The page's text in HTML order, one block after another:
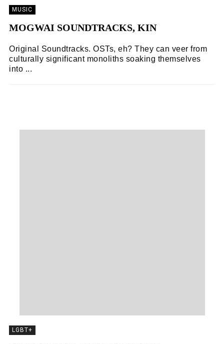
MUSIC
MOGWAI SOUNDTRACKS, KIN
Original Soundtracks. OSTs, eh? They can veer from
culturally significant monoliths soaking themselves
into ...
LGBT+